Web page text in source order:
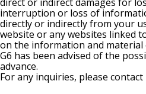
interruption or loss of
directly or indirectly from your
website or any websites linked
on the information and material
G6 has been advised of the
advance.
For any inquiries, please contact